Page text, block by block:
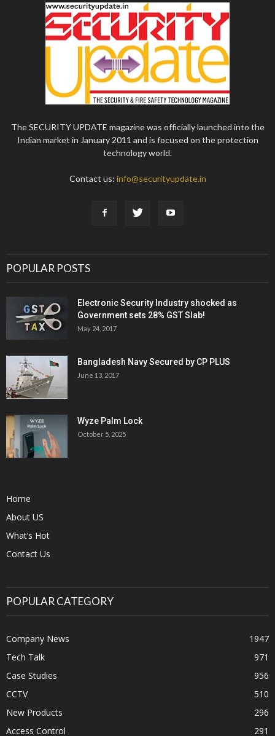
The SECURITY UPDATE magazine was officially launched into the
Indian market in January 2011 and is focused on the protection
technology world.
Contact us: info@securityupdate.in
POPULAR POSTS
Electronic Security Industry shocked as
Government sets 28% GST Slab!
May 24, 2017
Bangladesh Navy Secured by CP PLUS
June 13, 2017
Wyze Palm Lock
October 5, 2025
Home
About US
What’s Hot
Contact Us
POPULAR CATEGORY
Company News
1947
Tech Talk
971
Case Studies
956
CCTV
510
New Products
296
Access Control
291